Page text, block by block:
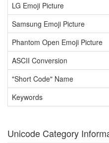
LG Emoji Picture
Samsung Emoji Picture
Phantom Open Emoji Picture
ASCII Conversion
"Short Code" Name
Keywords
Unicode Category